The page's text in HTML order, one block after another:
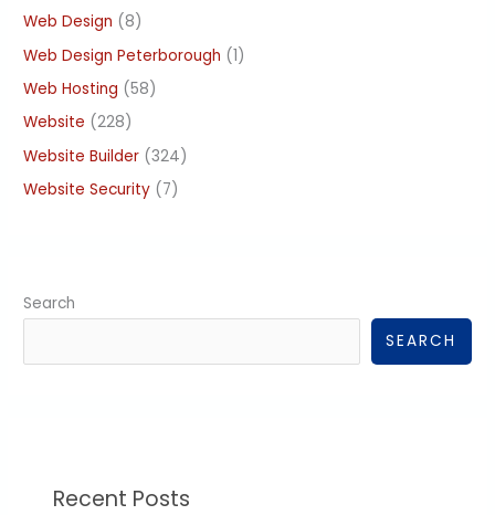
Web Design (8)
Web Design Peterborough (1)
Web Hosting (58)
Website (228)
Website Builder (324)
Website Security (7)
Search
SEARCH
Recent Posts